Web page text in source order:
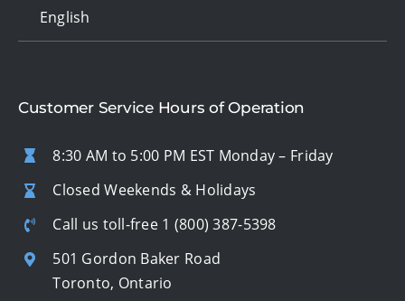
English
Customer Service Hours of Operation
8:30 AM to 5:00 PM EST Monday – Friday
Closed Weekends & Holidays
Call us toll-free 1 (800) 387-5398
501 Gordon Baker Road
Toronto, Ontario